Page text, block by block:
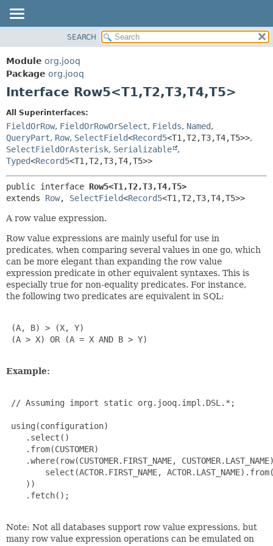
PACKAGE
CLASS
USE
INDEX
HELP
CONSTR
DETAIL:
FIELD
METHOD
SEARCH
Module org.jooq
Package org.jooq
Interface Row5<T1,T2,T3,T4,T5>
All Superinterfaces:
FieldOrRow, FieldOrRowOrSelect, Fields, Named,
QueryPart, Row, SelectField<Record5<T1,T2,T3,T4,T5>>,
SelectFieldOrAsterisk, Serializable
,
Typed<Record5<T1,T2,T3,T4,T5>>
public interface Row5<T1,T2,T3,T4,T5>
extends Row, SelectField<Record5<T1,T2,T3,T4,T5>>
A row value expression.
Row value expressions are mainly useful for use in
predicates, when comparing several values in one go, which
can be more elegant than expanding the row value
expression predicate in other equivalent syntaxes. This is
especially true for non-equality predicates. For instance,
the following two predicates are equivalent in SQL:
(A, B) > (X, Y)
(A > X) OR (A = X AND B > Y)
Example:
// Assuming import static org.jooq.impl.DSL.*;
using(configuration)
    .select()
    .from(CUSTOMER)
.where(row(CUSTOMER.FIRST_NAME,
select(ACTOR.FIRST_NAME,
    ))
    .fetch();
Note: Not all databases support row value expressions, but
many row value expression operations can be emulated on